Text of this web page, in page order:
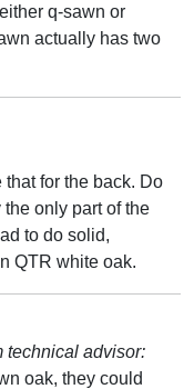
q-sawn or
actually has two
that for the back. Do
the only part of the
to do solid,
QTR white oak.
technical advisor:
oak, they could